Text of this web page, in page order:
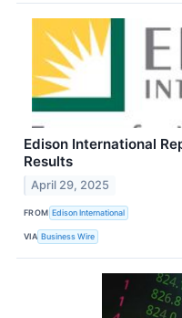
Edison International
Results
April 29, 2025
FROM Edison International
VIA Business Wire